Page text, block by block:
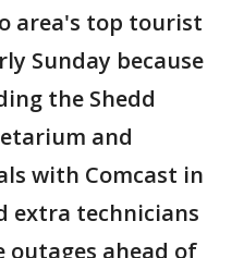
area's top tourist
Sunday because
the Shedd
and
with Comcast in
extra technicians
outages ahead of